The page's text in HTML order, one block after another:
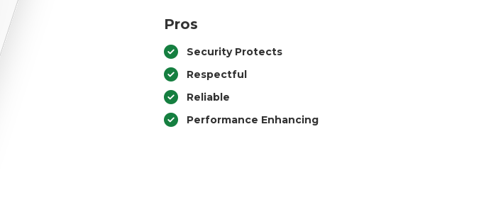
Pros
Security Protects
Respectful
Reliable
Performance Enhancing